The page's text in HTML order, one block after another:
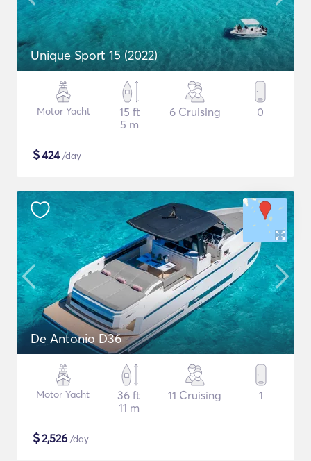
Unique Sport 15 (2022)
Motor Yacht
15 ft
5 m
6 Cruising 0
$424/day
De Antonio D36
Motor Yacht
36 ft
11 m
11 Cruising 1
$2,526 /day